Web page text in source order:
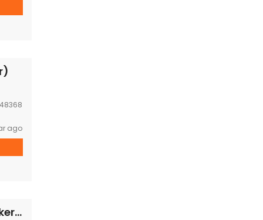
48368
ago
Business and House in bankern,1km form Bankern zoo now for sale